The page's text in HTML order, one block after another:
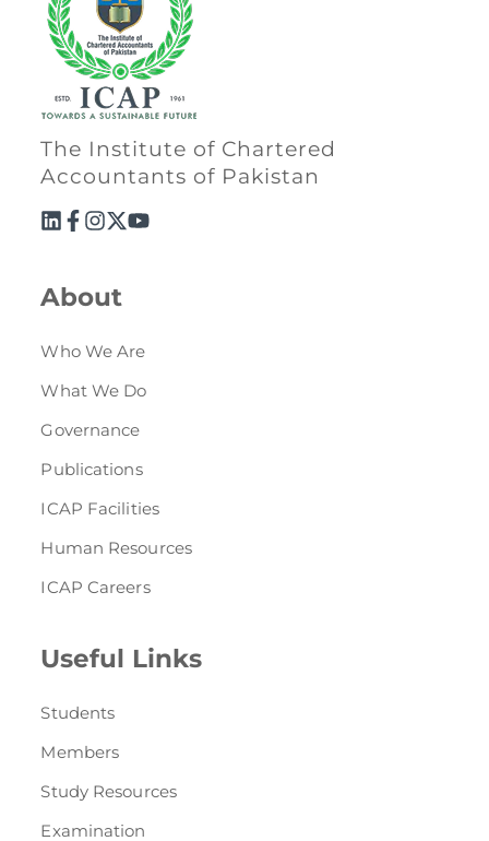
The Institute of Chartered
Accountants of Pakistan
About
Who We Are
What We Do
Governance
Publications
ICAP Facilities
Human Resources
ICAP Careers
Useful Links
Students
Members
Study Resources
Examination